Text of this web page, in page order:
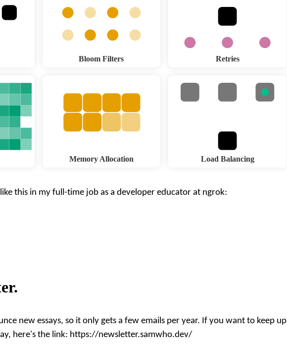
Bloom Filters Retries
Memory Allocation Load Balancing
this in my full-time job as a developer educator at ngrok:
new essays, so it only gets a few emails per year. If you want to keep up
here's the link: https://newsletter.samwho.dev/